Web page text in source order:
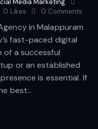
0 Likes 0 Comments
in Malappuram
fast-paced digital
of a successful
or an established
is essential. If
best…